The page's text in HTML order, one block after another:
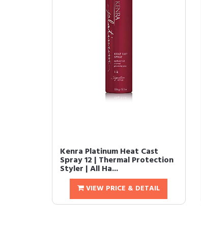
Kenra Platinum Heat Cast
Spray 12 | Thermal Protection
Styler | All Ha...
VIEW PRICE & DETAIL